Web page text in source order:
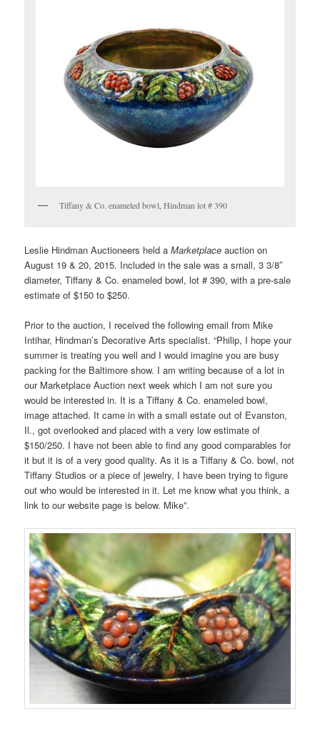
Tiffany & Co. enameled bowl, Hindman lot # 390
Leslie Hindman Auctioneers held aMarketplaceauction on
August 19 & 20, 2015. Included in the sale was a small, 3 3/8″
diameter, Tiffany & Co. enameled bowl, lot # 390, with a pre-sale
estimate of $150 to $250.
Prior to the auction, I received the following email from Mike
Intihar, Hindman’s Decorative Arts specialist. “Philip, I hope your
summer is treating you well and I would imagine you are busy
packing for the Baltimore show. I am writing because of a lot in
our Marketplace Auction next week which I am not sure you
would be interested in. It is a Tiffany & Co. enameled bowl,
image attached. It came in with a small estate out of Evanston,
Il., got overlooked and placed with a very low estimate of
$150/250. I have not been able to find any good comparables for
it but it is of a very good quality. As it is a Tiffany & Co. bowl, not
Tiffany Studios or a piece of jewelry, I have been trying to figure
out who would be interested in it. Let me know what you think, a
link to our website page is below. Mike”.